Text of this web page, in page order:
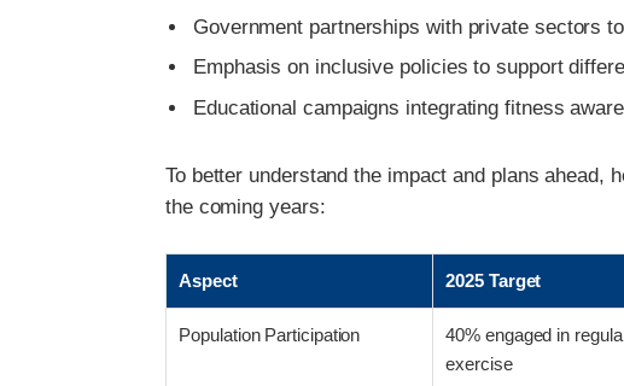
Government partnerships with private sectors
Emphasis on inclusive policies to support
Educational campaigns integrating fitness
To better understand the impact and plans ahead,
the coming years:
Aspect 2025 Target
Population Participation
40% engaged in
exercise